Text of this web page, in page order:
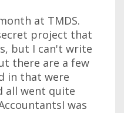
at TMDS.
project that
but I can't write
there are a few
in that were
all went quite
was